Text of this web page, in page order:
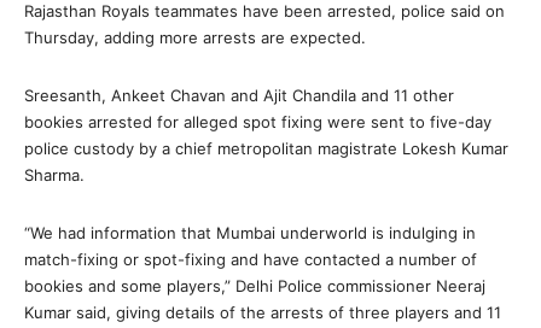
Rajasthan Royals teammates have been arrested, police said on
Thursday, adding more arrests are expected.
Sreesanth, Ankeet Chavan and Ajit Chandila and 11 other
bookies arrested for alleged spot fixing were sent to five-day
police custody by a chief metropolitan magistrate Lokesh Kumar
Sharma.
“We had information that Mumbai underworld is indulging in
match-fixing or spot-fixing and have contacted a number of
bookies and some players,” Delhi Police commissioner Neeraj
Kumar said, giving details of the arrests of three players and 11